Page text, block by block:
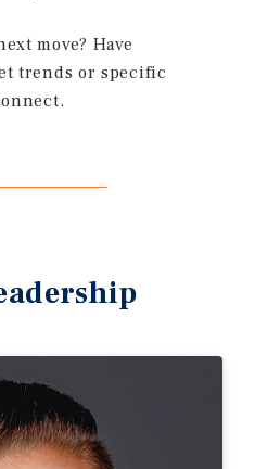
move? Have
trends or specific